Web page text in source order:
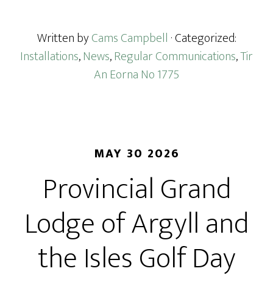
Written byCams Campbell · Categorized:
Installations,News,Regular Communications,Tir
An Eorna No 1775
MAY 30 2026
Provincial Grand
Lodge of Argyll and
the Isles Golf Day